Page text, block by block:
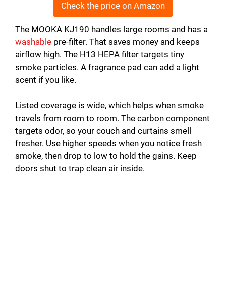
Check the price on Amazon
The MOOKA KJ190 handles large rooms and has a
washable pre-filter. That saves money and keeps
airflow high. The H13 HEPA filter targets tiny
smoke particles. A fragrance pad can add a light
scent if you like.
Listed coverage is wide, which helps when smoke
travels from room to room. The carbon component
targets odor, so your couch and curtains smell
fresher. Use higher speeds when you notice fresh
smoke, then drop to low to hold the gains. Keep
doors shut to trap clean air inside.